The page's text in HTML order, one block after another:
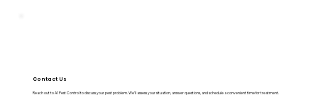
Contact Us
Reach out to A1 Pest Control to discuss your pest problem. We’ll assess your situation, answer questions, and schedule a convenient time for treatment.